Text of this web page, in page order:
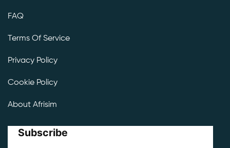
FAQ
Terms Of Service
Privacy Policy
Cookie Policy
About Afrisim
Subscribe